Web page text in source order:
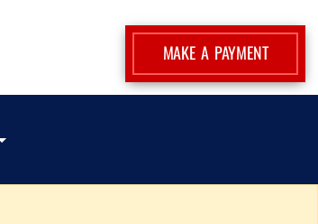
MAKE A PAYMENT